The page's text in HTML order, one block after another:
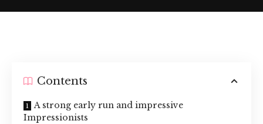
Contents
A strong early run and impressive
Impressionists